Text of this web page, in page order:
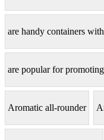
are handy containers
are popular for
Aromatic all-rounder